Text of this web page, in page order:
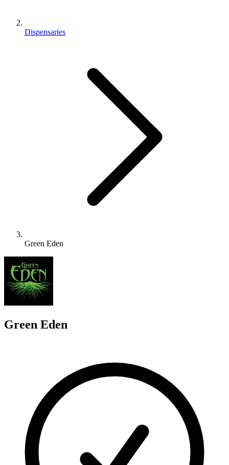
Dispensaries
Green Eden
Green Eden